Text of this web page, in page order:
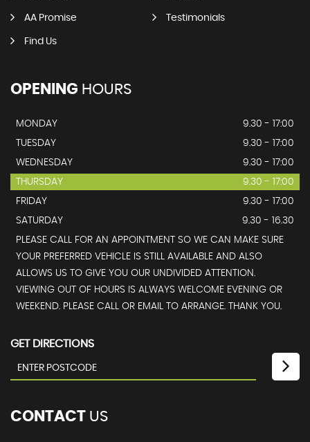
AA Promise Testimonials
Find Us
OPENING HOURS
MONDAY
9.30 - 17:00
TUESDAY
9.30 - 17:00
WEDNESDAY
9.30 - 17:00
THURSDAY
9.30 - 17:00
FRIDAY
9.30 - 17:00
SATURDAY
9.30 - 16.30
PLEASE CALL FOR AN APPOINTMENT SO WE CAN MAKE SURE
YOUR PREFERRED VEHICLE IS STILL AVAILABLE AND ALSO
ALLOWS US TO GIVE YOU OUR UNDIVIDED ATTENTION.
VIEWING OUT OF HOURS IS ALWAYS WELCOME EVENING OR
WEEKEND. PLEASE CALL OR EMAIL TO ARRANGE. THANK YOU.
GET DIRECTIONS
CONTACT US